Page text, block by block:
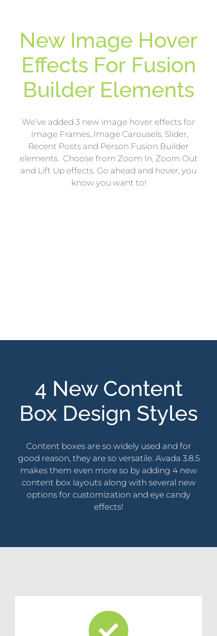
New Image Hover
Effects For Fusion
Builder Elements
We’ve added 3 new image hover effects for
Image Frames, Image Carousels, Slider,
Recent Posts and Person Fusion Builder
elements. Choose from Zoom In, Zoom Out
and Lift Up effects. Go ahead and hover, you
know you want to!
4 New Content
Box Design Styles
Content boxes are so widely used and for
good reason, they are so versatile. Avada 3.8.5
makes them even more so by adding 4 new
content box layouts along with several new
options for customization and eye candy
effects!